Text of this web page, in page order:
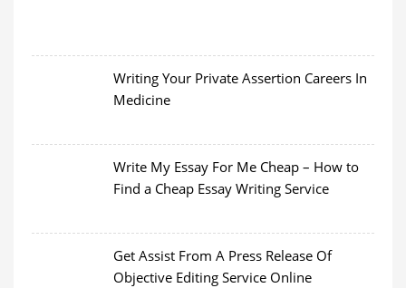
Writing Your Private Assertion Careers In
Medicine
Write My Essay For Me Cheap – How to
Find a Cheap Essay Writing Service
Get Assist From A Press Release Of
Objective Editing Service Online